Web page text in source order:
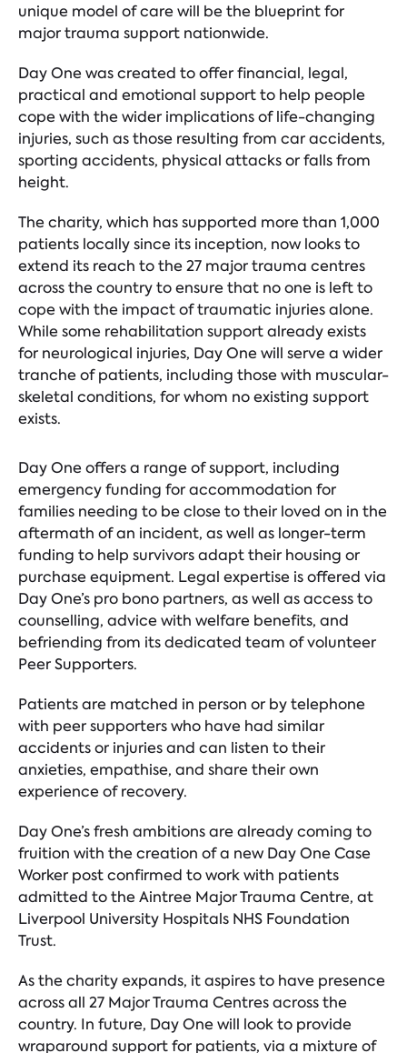
unique model of care will be the blueprint for
major trauma support nationwide.
Day One was created to offer financial, legal,
practical and emotional support to help people
cope with the wider implications of life-changing
injuries, such as those resulting from car accidents,
sporting accidents, physical attacks or falls from
height.
The charity, which has supported more than 1,000
patients locally since its inception, now looks to
extend its reach to the 27 major trauma centres
across the country to ensure that no one is left to
cope with the impact of traumatic injuries alone.
While some rehabilitation support already exists
for neurological injuries, Day One will serve a wider
tranche of patients, including those with muscular-
skeletal conditions, for whom no existing support
exists.
Day One offers a range of support, including
emergency funding for accommodation for
families needing to be close to their loved on in the
aftermath of an incident, as well as longer-term
funding to help survivors adapt their housing or
purchase equipment. Legal expertise is offered via
Day One’s pro bono partners, as well as access to
counselling, advice with welfare benefits, and
befriending from its dedicated team of volunteer
Peer Supporters.
Patients are matched in person or by telephone
with peer supporters who have had similar
accidents or injuries and can listen to their
anxieties, empathise, and share their own
experience of recovery.
Day One’s fresh ambitions are already coming to
fruition with the creation of a new Day One Case
Worker post confirmed to work with patients
admitted to the Aintree Major Trauma Centre, at
Liverpool University Hospitals NHS Foundation
Trust.
As the charity expands, it aspires to have presence
across all 27 Major Trauma Centres across the
country. In future, Day One will look to provide
wraparound support for patients, via a mixture of